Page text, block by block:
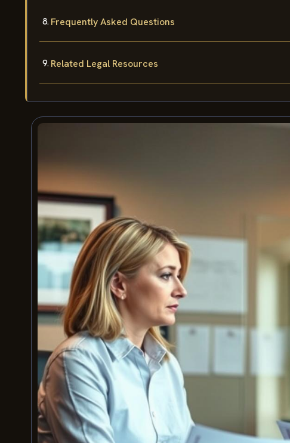
Frequently Asked Questions
Related Legal Resources